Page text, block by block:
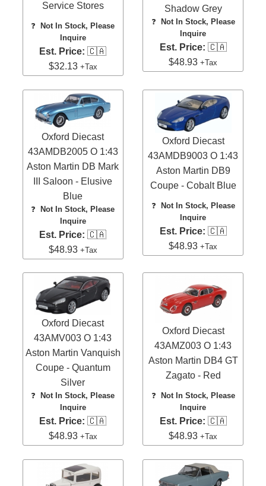
Service Stores
❓
Not In Stock, Please
Inquire
Est. Price: 🇨🇦
$32.13 +Tax
Shadow Grey
❓
Not In Stock, Please
Inquire
Est. Price: 🇨🇦
$48.93+Tax
Oxford Diecast
43AMDB2005 O 1:43
Aston Martin DB Mark
III Saloon - Elusive
Blue
❓Not In Stock, Please
Inquire
Est. Price: 🇨🇦
$48.93 +Tax
Oxford Diecast
43AMDB9003 O 1:43
Aston Martin DB9
Coupe - Cobalt Blue
❓ Not In Stock, Please
Inquire
Est. Price: 🇨🇦
$48.93+Tax
Oxford Diecast
43AMV003 O 1:43
Aston Martin Vanquish
Coupe - Quantum
Silver
❓
Not In Stock, Please
Inquire
Est. Price: 🇨🇦
$48.93 +Tax
Oxford Diecast
43AMZ003 O 1:43
Aston Martin DB4 GT
Zagato - Red
❓
Not In Stock, Please
Inquire
Est. Price: 🇨🇦
$48.93+Tax